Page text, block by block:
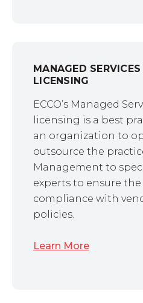
MANAGED
LICENSING
ECCO’s Managed
licensing is a best
an organization to
outsource the
Management to
experts to ensure
compliance with
policies.
Learn More